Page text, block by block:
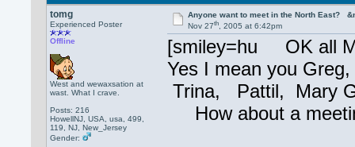
tomg
Experienced Poster
Offline
West and wewaxsation at
wast. What I crave.
Posts: 216
HowellNJ, USA, usa, 499,
119, NJ, New_Jersey
Gender:
Anyone want to meet in the North East?
Nov 27th, 2005 at 6:42pm
[smiley=hu OK all
Yes I mean you
Trina, Pattil, Mary
How about a